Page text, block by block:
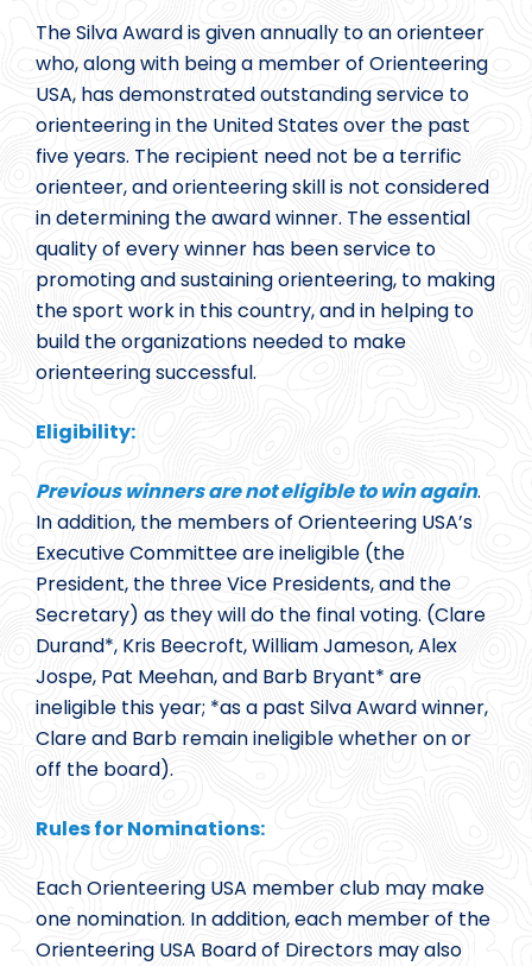
The Silva Award is given annually to an orienteer
who, along with being a member of Orienteering
USA, has demonstrated outstanding service to
orienteering in the United States over the past
five years. The recipient need not be a terrific
orienteer, and orienteering skill is not considered
in determining the award winner. The essential
quality of every winner has been service to
promoting and sustaining orienteering, to making
the sport work in this country, and in helping to
build the organizations needed to make
orienteering successful.
Eligibility:
Previous winners are not eligible to win again.
In addition, the members of Orienteering USA’s
Executive Committee are ineligible (the
President, the three Vice Presidents, and the
Secretary) as they will do the final voting. (Clare
Durand*, Kris Beecroft, William Jameson, Alex
Jospe, Pat Meehan, and Barb Bryant* are
ineligible this year; *as a past Silva Award winner,
Clare and Barb remain ineligible whether on or
off the board).
Rules for Nominations:
Each Orienteering USA member club may make
one nomination. In addition, each member of the
Orienteering USA Board of Directors may also